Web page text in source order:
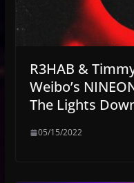
R3HAB &
Weibo’s
The Lights
05/15/2022